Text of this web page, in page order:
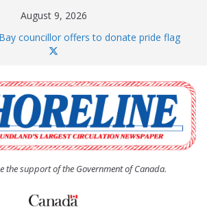
August 9, 2026
Bay councillor offers to donate pride flag
United Church Women’s (UCW)
and bake sale
Upper Island Cove hosts Shoreline
Walk
dealing with man “terrorizing”
the support of the Government of Canada.